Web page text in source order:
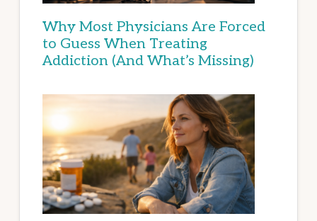
Why Most Physicians Are Forced
to Guess When Treating
Addiction (And What’s Missing)